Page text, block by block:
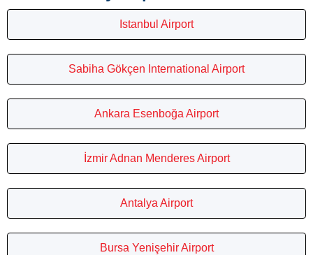
Istanbul Airport
Sabiha Gökçen International Airport
Ankara Esenboğa Airport
İzmir Adnan Menderes Airport
Antalya Airport
Bursa Yenişehir Airport